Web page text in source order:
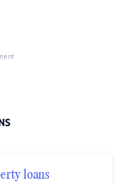
loans